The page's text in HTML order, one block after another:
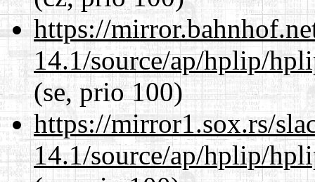
https://
14.1/source/ap/hplip/
(se, prio 100)
https://mirror1.sox.rs/
14.1/source/ap/hplip/